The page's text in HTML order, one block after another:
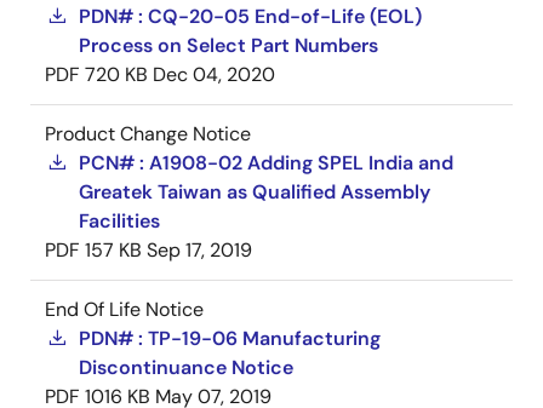
PDN# : CQ-20-05 End-of-Life (EOL)
Process on Select Part Numbers
PDF 720 KB Dec 04, 2020
Product Change Notice
PCN# : A1908-02 Adding SPEL India and
Greatek Taiwan as Qualified Assembly
Facilities
PDF 157 KB Sep 17, 2019
End Of Life Notice
PDN# : TP-19-06 Manufacturing
Discontinuance Notice
PDF 1016 KB May 07, 2019